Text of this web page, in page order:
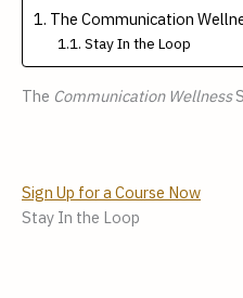
The Communication
Stay In the Loop
The Communication Wellness
Sign Up for a Course Now
Stay In the Loop